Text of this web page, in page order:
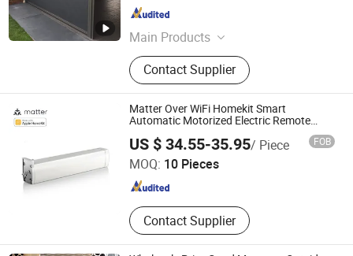
Main Products
Roller Blind, Zip Screen, Outdoor
Roller Blinds, Sun Shade Screen,
Windproof Roller Blinds, Outdoor
Roller Shade, Motorized Roller Blind,
Outdoor Shutter, Side Track Roller
Blind, Zip Track Roller Blind
Contact Supplier
Guangdong , China
Matter Over WiFi Homekit Smart
Automatic Motorized Electric Remote
Control Curtain Motor Work with Alexa
and Google Home
US $ 34.55-35.95/ Piece FOB
MOQ: 10 Pieces
Contact Supplier
Shenzhen Coolseer Technology Co., Ltd.
Guangdong , China Since 2025